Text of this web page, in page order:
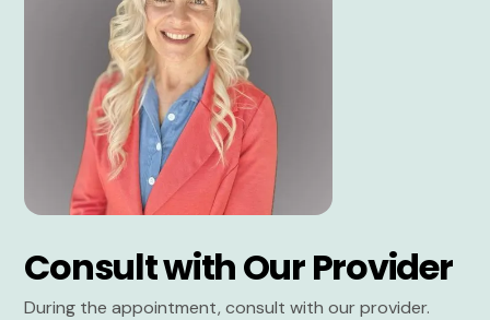
Consult with Our Provider
During the appointment, consult with our provider.